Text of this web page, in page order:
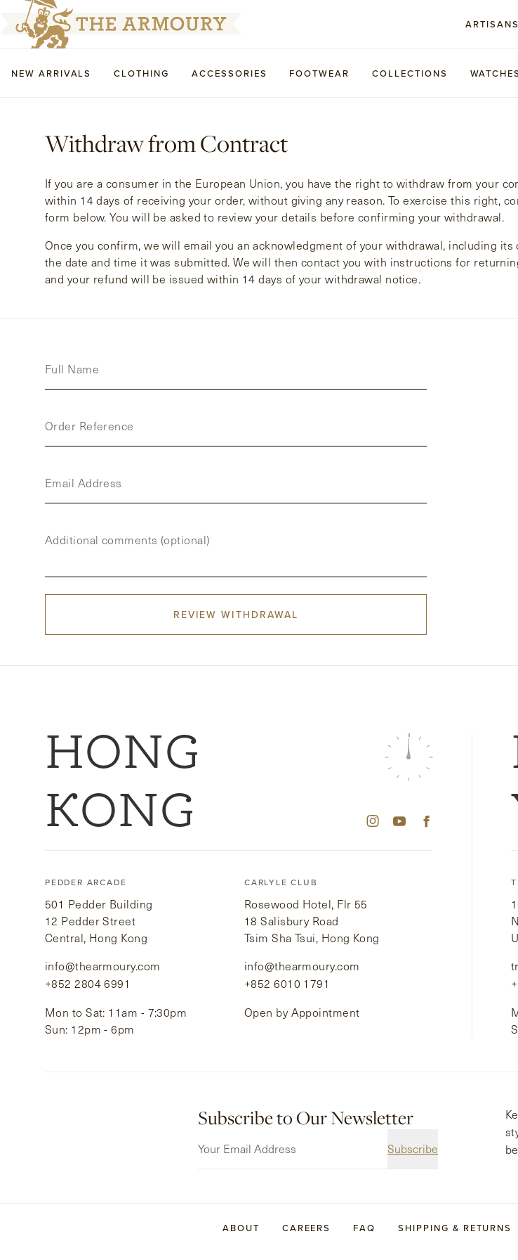
ARTISANS
NEW ARRIVALS CLOTHING ACCESSORIES FOOTWEAR COLLECTIONS WATCHES
Withdraw from Contract
If you are a consumer in the European Union, you have the right to withdraw from your
within 14 days of receiving your order, without giving any reason. To exercise this right,
form below. You will be asked to review your details before confirming your withdrawal.
Once you confirm, we will email you an acknowledgment of your withdrawal, including its
the date and time it was submitted. We will then contact you with instructions for
and your refund will be issued within 14 days of your withdrawal notice.
Full Name
Order Reference
Email Address
Additional comments (optional)
REVIEW WITHDRAWAL
HONG
KONG
PEDDER ARCADE
501 Pedder Building
12 Pedder Street
Central, Hong Kong
info@thearmoury.com
+852 2804 6991
Mon to Sat: 11am - 7:30pm
Sun: 12pm - 6pm
CARLYLE CLUB
Rosewood Hotel, Flr 55
18 Salisbury Road
Tsim Sha Tsui, Hong Kong
info@thearmoury.com
+852 6010 1791
Open by Appointment
Subscribe to Our Newsletter
Subscribe
ABOUT CAREERS FAQ SHIPPING & RETURNS